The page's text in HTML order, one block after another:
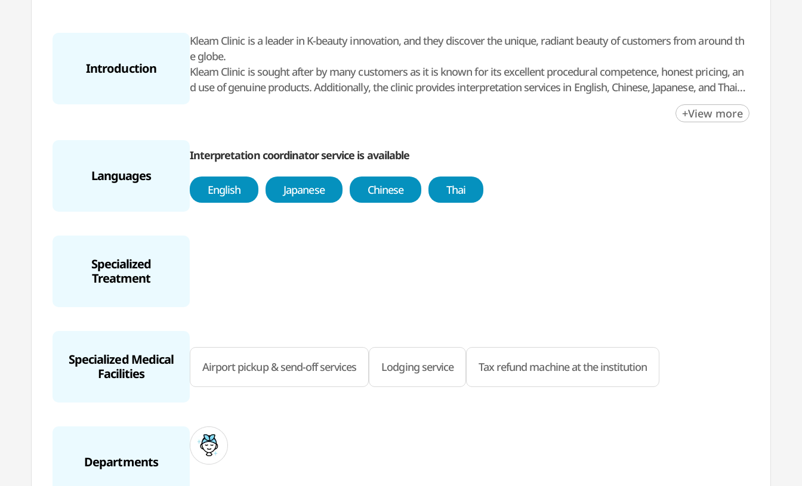
Introduction
Kleam Clinic is a leader in K-beauty innovation, and they discover the unique, radiant beauty of customers from around th
e globe.
Kleam Clinic is sought after by many customers as it is known for its excellent procedural competence, honest pricing, an
d use of genuine products. Additionally, the clinic provides interpretation services in English, Chinese, Japanese, and Thai f
or international clients. Additionally, the clinic offers airport pick-up and drop-off services, hotel bookings, and tax-free ser
+View more
Languages
Interpretation coordinator service is available
English Japanese Chinese Thai
Specialized
Treatment
Specialized Medical
Facilities
Airport pickup & send-off services Lodging service Tax refund machine at the institution
Departments